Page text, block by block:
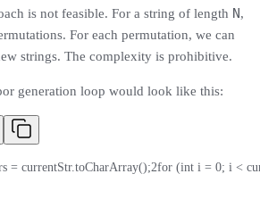
is not feasible. For a string of length N,
For each permutation, we can
strings. The complexity is prohibitive.
generation loop would look like this:
= currentStr.toCharArray();2for (int i = 0; i <